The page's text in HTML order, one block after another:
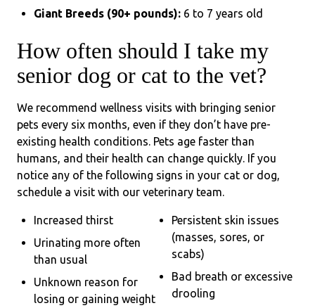
Giant Breeds (90+ pounds): 6 to 7 years old
How often should I take my
senior dog or cat to the vet?
We recommend wellness visits with bringing senior
pets every six months, even if they don’t have pre-
existing health conditions. Pets age faster than
humans, and their health can change quickly. If you
notice any of the following signs in your cat or dog,
schedule a visit with our veterinary team.
Increased thirst
Urinating more often
than usual
Unknown reason for
losing or gaining weight
Persistent skin issues
(masses, sores, or
scabs)
Bad breath or excessive
drooling